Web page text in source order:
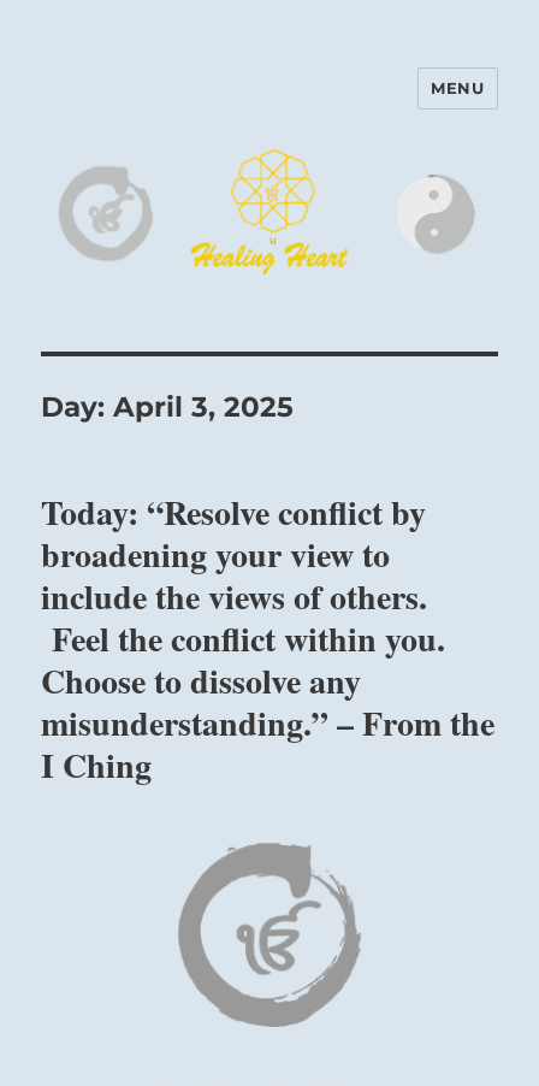
Harinam and Healing Heart
MENU
Day:April 3, 2025
Today: “Resolve conflict by
broadening your view to
include the views of others.
Feel the conflict within you.
Choose to dissolve any
misunderstanding.” – From the
I Ching